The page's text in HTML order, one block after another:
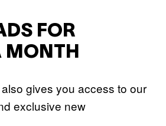
FOR
MONTH
gives you access to our
exclusive new